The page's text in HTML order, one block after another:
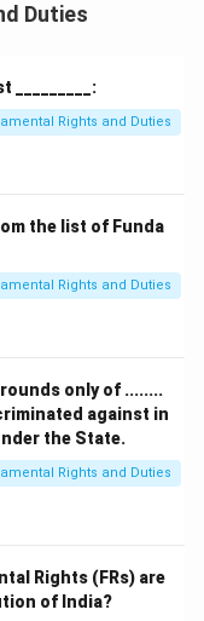
Duties
Rights and Duties
the list of Funda
Rights and Duties
only of ........
against in
the State.
Rights and Duties
Rights (FRs) are
of India?